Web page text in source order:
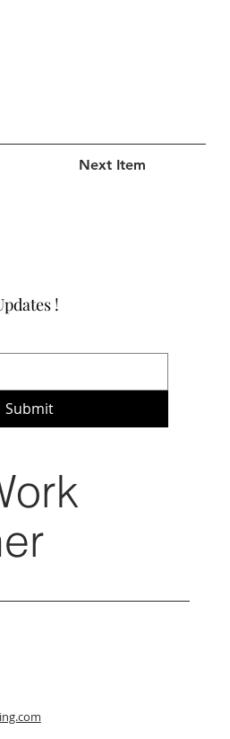
Next Item
!
Submit